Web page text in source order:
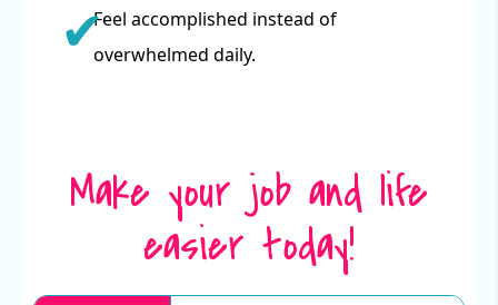
Feel accomplished instead of
overwhelmed daily.
Make your job and life
easier today!